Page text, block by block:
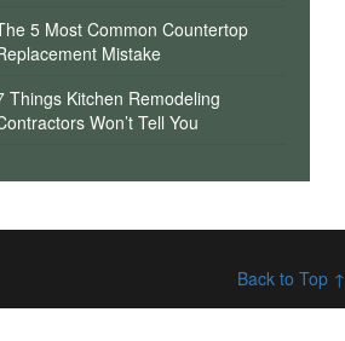
5 Most Common Countertop
Mistake
Things Kitchen Remodeling
Won’t Tell You
Back to Top ↑